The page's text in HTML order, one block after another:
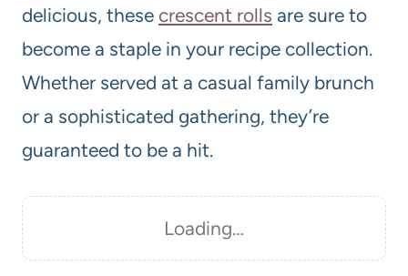
delicious, these crescent rolls are sure to
become a staple in your recipe collection.
Whether served at a casual family brunch
or a sophisticated gathering, they’re
guaranteed to be a hit.
Loading…